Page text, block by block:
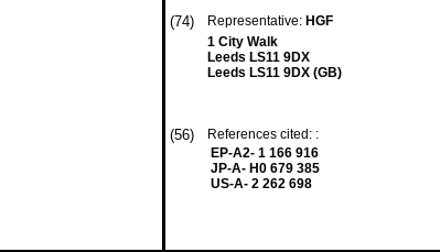
(74) Representative: HGF
1 City Walk
Leeds LS11 9DX
Leeds LS11 9DX (GB)
(56)
References cited: :
EP-A2- 1 166 916
JP-A- H0 679 385
US-A- 2 262 698